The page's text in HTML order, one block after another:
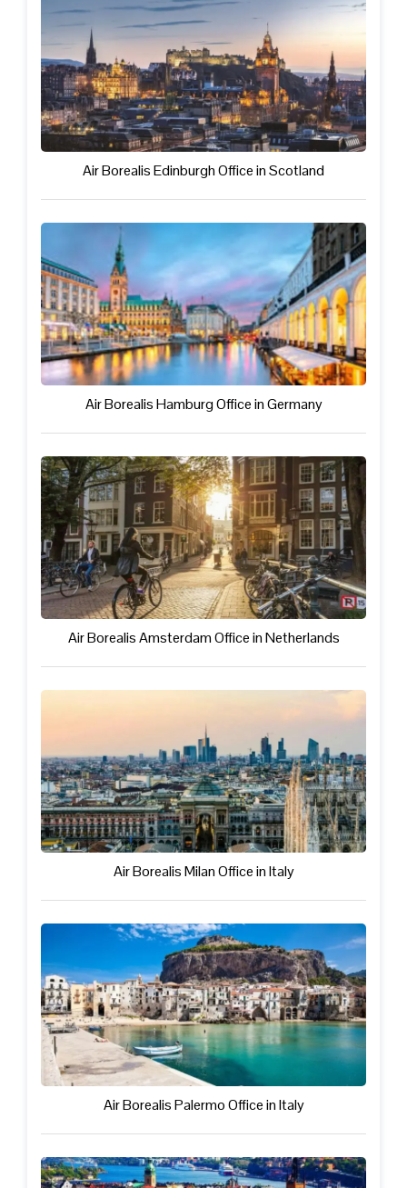
Air Borealis Edinburgh Office in Scotland
Air Borealis Hamburg Office in Germany
Air Borealis Amsterdam Office in Netherlands
Air Borealis Milan Office in Italy
Air Borealis Palermo Office in Italy